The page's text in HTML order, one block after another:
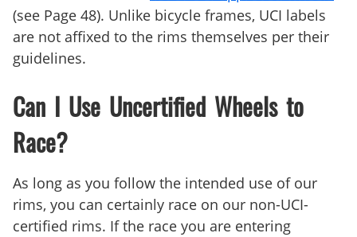
(see Page 48). Unlike bicycle frames, UCI labels
are not affixed to the rims themselves per their
guidelines.
Can I Use Uncertified Wheels to
Race?
As long as you follow the intended use of our
rims, you can certainly race on our non-UCI-
certified rims. If the race you are entering